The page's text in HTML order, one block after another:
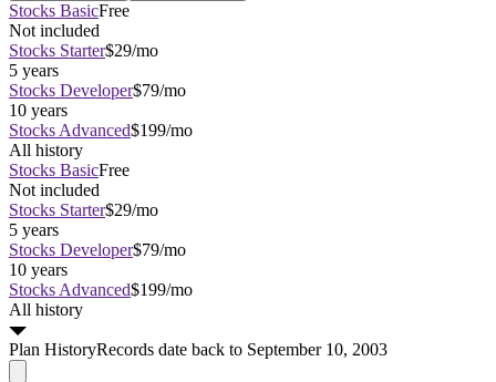
Stocks BasicFree
Not included
Stocks Starter$29/mo
5 years
Stocks Developer$79/mo
10 years
Stocks Advanced$199/mo
All history
Stocks BasicFree
Not included
Stocks Starter$29/mo
5 years
Stocks Developer$79/mo
10 years
Stocks Advanced$199/mo
All history
Plan HistoryRecords date back to September 10, 2003